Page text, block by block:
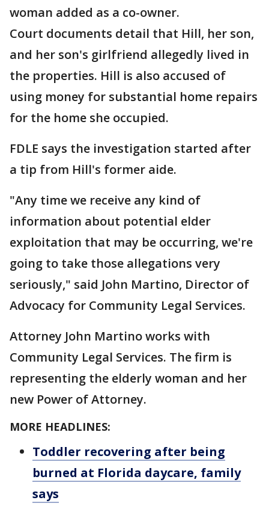
woman added as a co-owner.
Court documents detail that Hill, her son,
and her son's girlfriend allegedly lived in
the properties. Hill is also accused of
using money for substantial home repairs
for the home she occupied.
FDLE says the investigation started after
a tip from Hill's former aide.
"Any time we receive any kind of
information about potential elder
exploitation that may be occurring, we're
going to take those allegations very
seriously," said John Martino, Director of
Advocacy for Community Legal Services.
Attorney John Martino works with
Community Legal Services. The firm is
representing the elderly woman and her
new Power of Attorney.
MORE HEADLINES:
Toddler recovering after being
burned at Florida daycare, family
says